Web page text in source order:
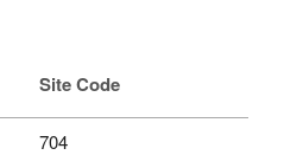
Site Code
704